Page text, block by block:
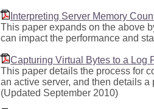
Interpreting Server Memory
This paper expands on the above
can impact the performance and
Capturing Virtual Bytes to a Log
This paper details the process for
an active server, and then details
(Updated September 2010)